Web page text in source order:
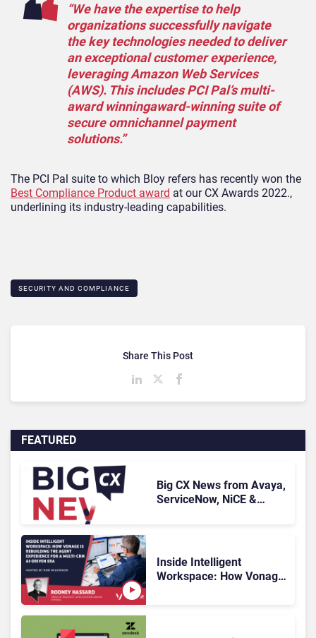
“We have the expertise to help
organizations successfully navigate
the key technologies needed to deliver
an exceptional customer experience,
leveraging Amazon Web Services
(AWS). This includes PCI Pal’s multi-
award winningaward-winning suite of
secure omnichannel payment
solutions.”
The PCI Pal suite to which Bloy refers has recently won the
Best Compliance Product award at our CX Awards 2022.,
underlining its industry-leading capabilities.
SECURITY AND COMPLIANCE
FEATURED
Big CX News from Avaya,
ServiceNow, NiCE &
Inside Intelligent
Workspace: How Vonage
Share This Post